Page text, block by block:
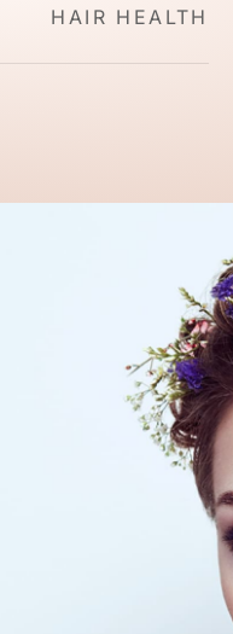
HAIR HEALTH